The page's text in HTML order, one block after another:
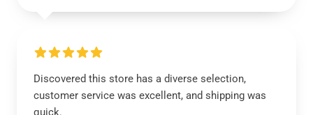
Discovered this store has a diverse selection,
customer service was excellent, and shipping was
quick.